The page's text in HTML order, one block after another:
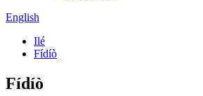
English
Ilé
Fídíò
Fídíò